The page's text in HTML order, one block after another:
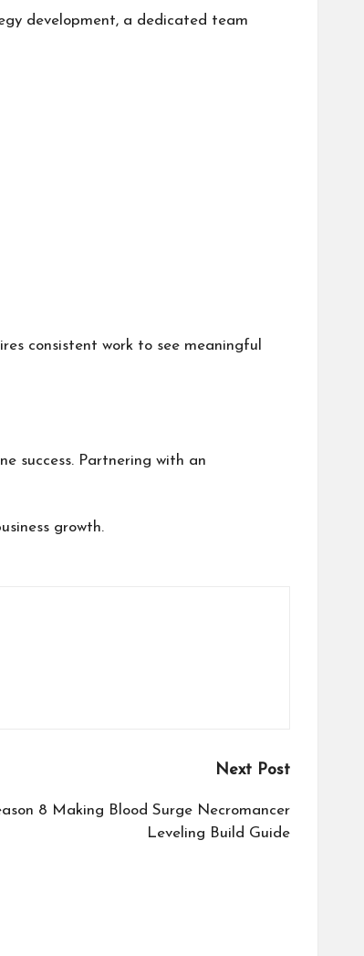
development, a dedicated team
consistent work to see meaningful
success. Partnering with an
growth.
Next Post
8 Making Blood Surge Necromancer
Leveling Build Guide